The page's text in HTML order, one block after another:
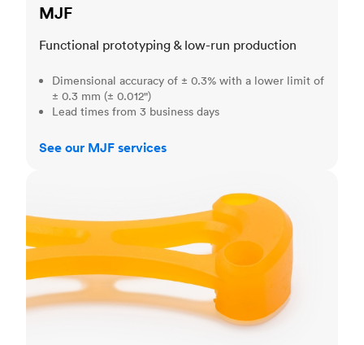
MJF
Functional prototyping & low-run production
Dimensional accuracy of ± 0.3% with a lower limit of
± 0.3 mm (± 0.012")
Lead times from 3 business days
See our MJF services